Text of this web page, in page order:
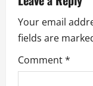
v
i
g
Your email
fields are
Comment*